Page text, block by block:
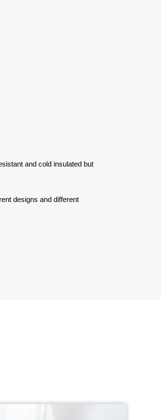
and cold insulated but
designs and different